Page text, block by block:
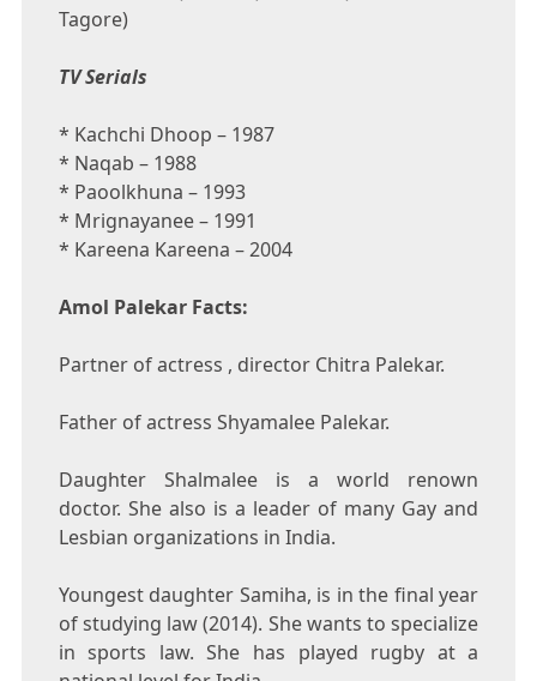
Tagore)
TV Serials
* Kachchi Dhoop – 1987
* Naqab – 1988
* Paoolkhuna – 1993
* Mrignayanee – 1991
* Kareena Kareena – 2004
Amol Palekar Facts:
Partner of actress , director Chitra Palekar.
Father of actress Shyamalee Palekar.
Daughter Shalmalee is a world renown
doctor. She also is a leader of many Gay and
Lesbian organizations in India.
Youngest daughter Samiha, is in the final year
of studying law (2014). She wants to specialize
in sports law. She has played rugby at a